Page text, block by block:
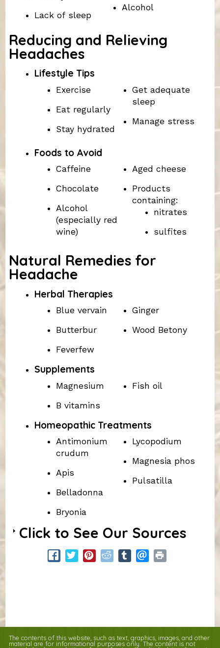
Lack of sleep
Alcohol
Reducing and Relieving
Headaches
Lifestyle Tips
Exercise
Eat regularly
Stay hydrated
Get adequate
sleep
Manage stress
Foods to Avoid
Caffeine
Chocolate
Alcohol
(especially red
wine)
Aged cheese
Products
containing:
nitrates
sulfites
Natural Remedies for
Headache
Herbal Therapies
Blue vervain
Butterbur
Feverfew
Ginger
Wood Betony
Supplements
Magnesium
B vitamins
Fish oil
Homeopathic Treatments
Antimonium
crudum
Apis
Belladonna
Bryonia
Lycopodium
Magnesia phos
Pulsatilla
Click to See Our Sources
The contents of this website, such as text, graphics, images, and other
material are for informational purposes only. The content is not